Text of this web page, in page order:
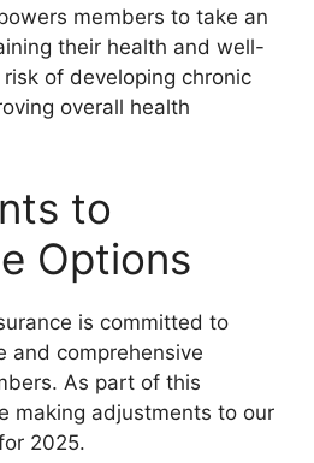
members to take an
their health and well-
of developing chronic
overall health
to
Options
is committed to
and comprehensive
As part of this
making adjustments to our
2025.